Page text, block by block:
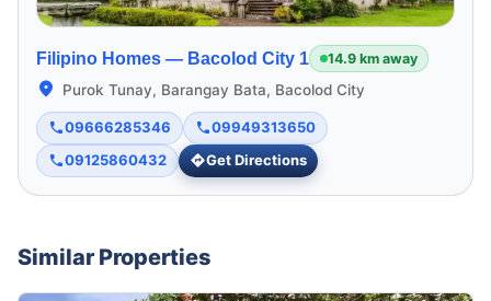
Filipino Homes — Bacolod City 1 14.9 km away
Purok Tunay, Barangay Bata, Bacolod City
09666285346
09949313650
09125860432
Get Directions
Similar Properties